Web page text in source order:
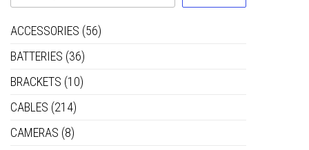
ACCESSORIES (56)
BATTERIES (36)
BRACKETS (10)
CABLES (214)
CAMERAS (8)